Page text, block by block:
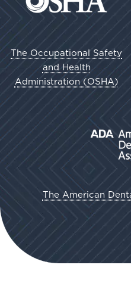
The Occupational Safety
and Health
Administration (OSHA)
The American